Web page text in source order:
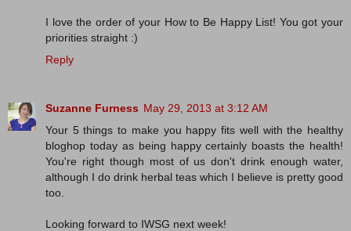
I love the order of your How to Be Happy List! You got your
priorities straight :)
Reply
Suzanne Furness May 29, 2013 at 3:12 AM
Your 5 things to make you happy fits well with the healthy
bloghop today as being happy certainly boasts the health!
You're right though most of us don't drink enough water,
although I do drink herbal teas which I believe is pretty good
too.
Looking forward to IWSG next week!